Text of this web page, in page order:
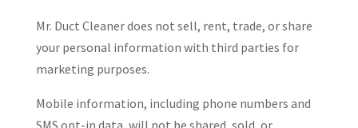
Mr. Duct Cleaner does not sell, rent, trade, or share
your personal information with third parties for
marketing purposes.
Mobile information, including phone numbers and
SMS opt-in data, will not be shared, sold, or